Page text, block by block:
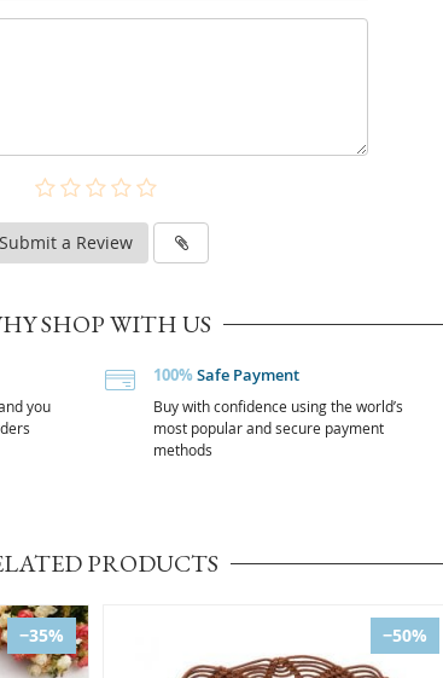
Submit a Review
SHOP WITH US
you
100%Safe Payment
Buy with confidence using the world’s
most popular and secure payment
methods
PRODUCTS
−35% −50%